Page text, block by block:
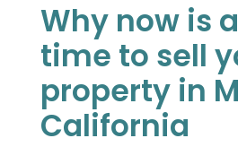
Why now is
time to sell
property in
California